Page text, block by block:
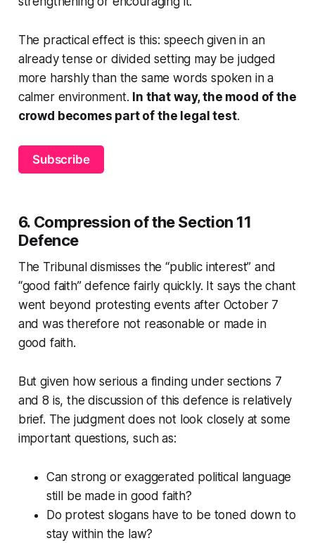
The practical effect is this: speech given in an
already tense or divided setting may be judged
more harshly than the same words spoken in a
calmer environment. In that way, the mood of the
crowd becomes part of the legal test.
Subscribe
6. Compression of the Section 11
Defence
The Tribunal dismisses the “public interest” and
“good faith” defence fairly quickly. It says the chant
went beyond protesting events after October 7
and was therefore not reasonable or made in
good faith.
But given how serious a finding under sections 7
and 8 is, the discussion of this defence is relatively
brief. The judgment does not look closely at some
important questions, such as:
Can strong or exaggerated political language
still be made in good faith?
Do protest slogans have to be toned down to
stay within the law?